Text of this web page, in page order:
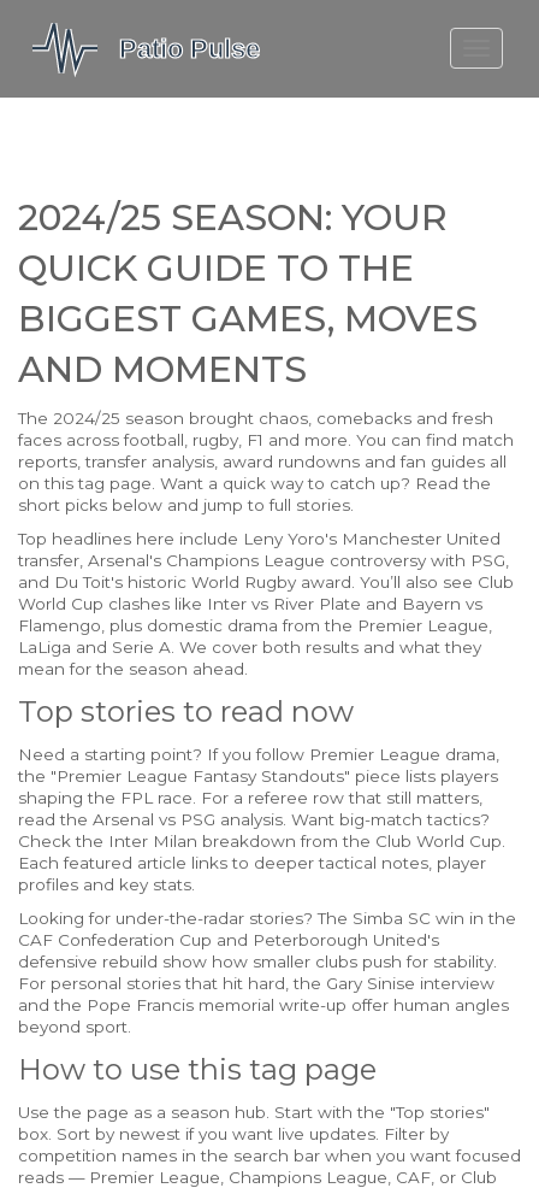
MOLEFE BAIL
2024/25 SEASON: YOUR
QUICK GUIDE TO THE
BIGGEST GAMES, MOVES
AND MOMENTS
The 2024/25 season brought chaos, comebacks and fresh
faces across football, rugby, F1 and more. You can find match
reports, transfer analysis, award rundowns and fan guides all
on this tag page. Want a quick way to catch up? Read the
short picks below and jump to full stories.
Top headlines here include Leny Yoro's Manchester United
transfer, Arsenal's Champions League controversy with PSG,
and Du Toit's historic World Rugby award. You’ll also see Club
World Cup clashes like Inter vs River Plate and Bayern vs
Flamengo, plus domestic drama from the Premier League,
LaLiga and Serie A. We cover both results and what they
mean for the season ahead.
Top stories to read now
Need a starting point? If you follow Premier League drama,
the "Premier League Fantasy Standouts" piece lists players
shaping the FPL race. For a referee row that still matters,
read the Arsenal vs PSG analysis. Want big-match tactics?
Check the Inter Milan breakdown from the Club World Cup.
Each featured article links to deeper tactical notes, player
profiles and key stats.
Looking for under-the-radar stories? The Simba SC win in the
CAF Confederation Cup and Peterborough United's
defensive rebuild show how smaller clubs push for stability.
For personal stories that hit hard, the Gary Sinise interview
and the Pope Francis memorial write-up offer human angles
beyond sport.
How to use this tag page
Use the page as a season hub. Start with the "Top stories"
box. Sort by newest if you want live updates. Filter by
competition names in the search bar when you want focused
reads — Premier League, Champions League, CAF, or Club